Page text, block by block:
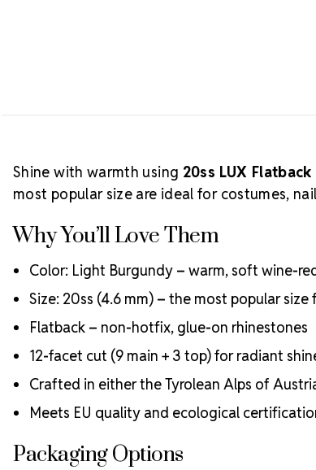
Shine with warmth using 20ss LUX
most popular size are ideal for costumes,
Why You’ll Love Them
Color: Light Burgundy – warm, soft wine-
Size: 20ss (4.6 mm) – the most popular
Flatback – non-hotfix, glue-on rhinestones
12-facet cut (9 main + 3 top) for radiant
Crafted in either the Tyrolean Alps of
Meets EU quality and ecological
Packaging Options